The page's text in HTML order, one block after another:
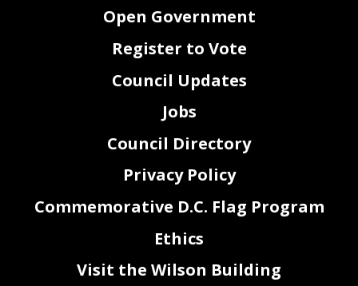
Open Government
Register to Vote
Council Updates
Jobs
Council Directory
Privacy Policy
Commemorative D.C. Flag Program
Ethics
Visit the Wilson Building